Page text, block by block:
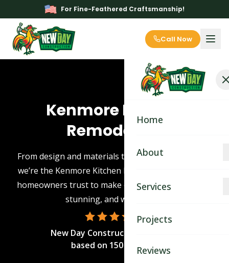
For Fine-Feathered Craftsmanship!
Call Now
Home
About
Contact
Services
Home Remodeling
Projects
Reviews
Kenmore Kitchen
Remodeling
From design and materials to expert installation —
we’re the Kenmore Kitchen Remodeling contractor
homeowners trust to make every remodel smooth,
stunning, and worry-free.
New Day Construction
based on 150 reviews.